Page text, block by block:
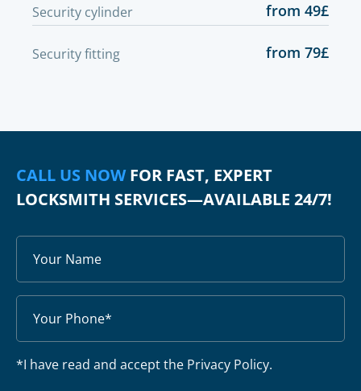
Security cylinder from 49£
Security fitting from 79£
CALL US NOWFOR FAST, EXPERT
LOCKSMITH SERVICES—AVAILABLE 24/7!
*I have read and accept the Privacy Policy.